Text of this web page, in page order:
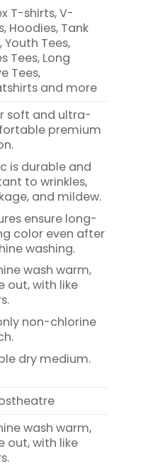
T-shirts, V-
Hoodies, Tank
Youth Tees,
Tees, Long
Tees,
and more
soft and ultra-
premium
is durable and
to wrinkles,
and mildew.
ensure long-
color even after
washing.
wash warm,
out, with like
non-chlorine
dry medium.
wash warm,
out, with like